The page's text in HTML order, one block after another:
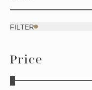
FILTER
Price